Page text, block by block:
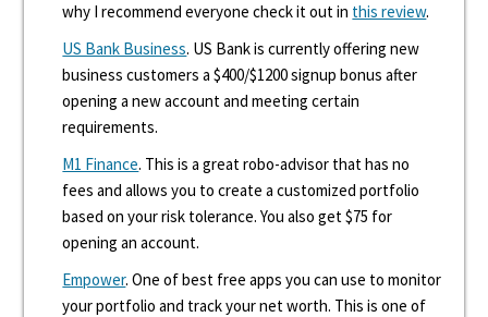
why I recommend everyone check it out in this review.
US Bank Business. US Bank is currently offering new
business customers a $400/$1200 signup bonus after
opening a new account and meeting certain
requirements.
M1 Finance. This is a great robo-advisor that has no
fees and allows you to create a customized portfolio
based on your risk tolerance. You also get $75 for
opening an account.
Empower. One of best free apps you can use to monitor
your portfolio and track your net worth. This is one of